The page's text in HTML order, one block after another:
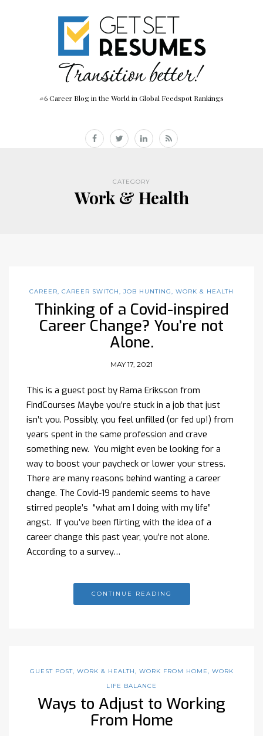
#6 Career Blog in the World in Global Feedspot Rankings
CATEGORY
Work & Health
CAREER CAREER SWITCH JOB HUNTING WORK & HEALTH
Thinking of a Covid-inspired
Career Change? You’re not
Alone.
MAY 17, 2021
This is a guest post by Rama Eriksson from
FindCourses Maybe you’re stuck in a job that just
isn’t you. Possibly, you feel unfilled (or fed up!) from
years spent in the same profession and crave
something new. You might even be looking for a
way to boost your paycheck or lower your stress.
There are many reasons behind wanting a career
change. The Covid-19 pandemic seems to have
stirred people’s “what am I doing with my life”
angst. If you’ve been flirting with the idea of a
career change this past year, you’re not alone.
According to a survey…
CONTINUE READING
GUEST POST, WORK & HEALTH WORK FROM HOME
WORK
LIFE BALANCE
Ways to Adjust to Working
From Home